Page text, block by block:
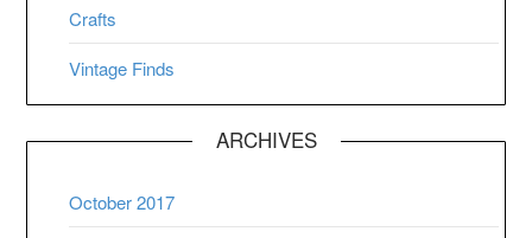
Crafts
Vintage Finds
ARCHIVES
October 2017